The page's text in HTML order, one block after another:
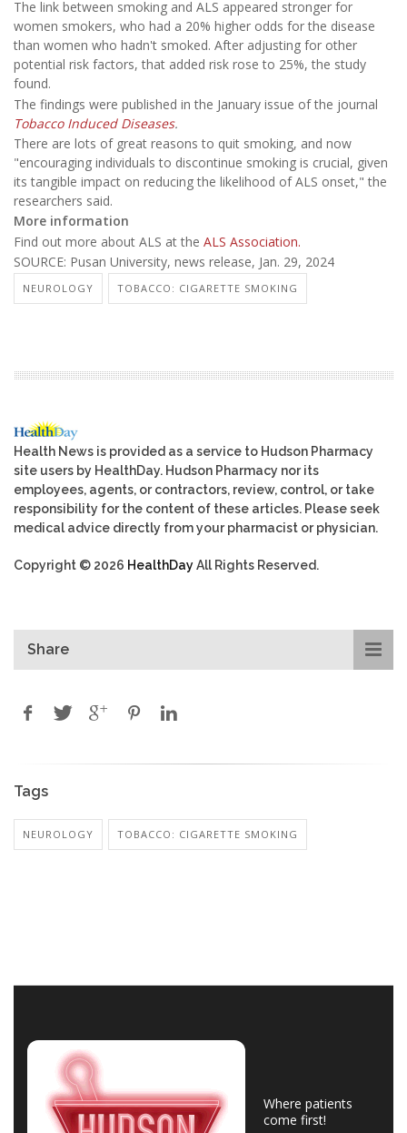
The link between smoking and ALS appeared stronger for
women smokers, who had a 20% higher odds for the disease
than women who hadn't smoked. After adjusting for other
potential risk factors, that added risk rose to 25%, the study
found.
The findings were published in the January issue of the journal
Tobacco Induced Diseases.
There are lots of great reasons to quit smoking, and now
"encouraging individuals to discontinue smoking is crucial, given
its tangible impact on reducing the likelihood of ALS onset," the
researchers said.
More information
Find out more about ALS at the ALS Association.
SOURCE: Pusan University, news release, Jan. 29, 2024
NEUROLOGY TOBACCO: CIGARETTE SMOKING
Health News is provided as a service to Hudson Pharmacy
site users by HealthDay. Hudson Pharmacy nor its
employees, agents, or contractors, review, control, or take
responsibility for the content of these articles. Please seek
medical advice directly from your pharmacist or physician.
Copyright © 2026 HealthDayAll Rights Reserved.
Share
Tags
NEUROLOGY TOBACCO: CIGARETTE SMOKING
Where patients
come first!